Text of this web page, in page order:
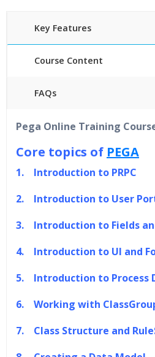
Key Features
Course Content
FAQs
24/7 Support
Lifetime Access to
Expert & Certified Trainers
Pega Online Training
Core topics of PEGA
1. Introduction to PRPC
2. Introduction to User
3. Introduction to Fields
4. Introduction to UI and
5. Introduction to Process
6. Working with
7. Class Structure and